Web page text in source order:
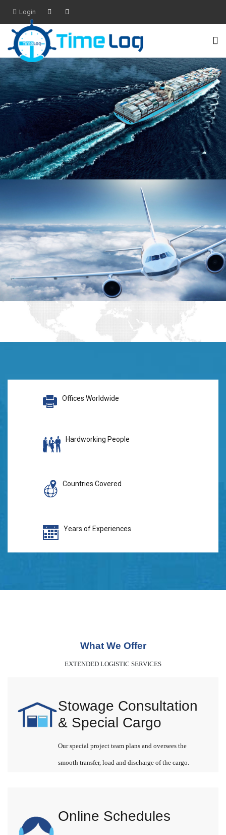
Login
Offices Worldwide
Hardworking People
Countries Covered
Years of Experiences
What We Offer
EXTENDED LOGISTIC SERVICES
Stowage Consultation
& Special Cargo
Our special project team plans and oversees the
smooth transfer, load and discharge of the cargo.
Online Schedules